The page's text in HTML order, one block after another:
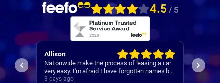
4.5 / 5
a car
but
Paul
A reliable and smooth experiance ,
3 days ago
Keith
4th car